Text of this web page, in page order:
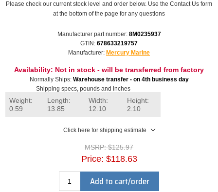
Please check our current stock level and order below. Use the Contact Us form
at the bottom of the page for any questions
Manufacturer part number: 8M0235937
GTIN: 678633219757
Manufacturer: Mercury Marine
Availability: Not in stock - will be transferred from factory
Normally Ships: Warehouse transfer - on 4th business day
Shipping specs, pounds and inches
Weight:
0.59
Length:
13.85
Width:
12.10
Height:
2.10
Click here for shipping estimate
MSRP: $125.97
Price: $118.63
Add to cart/order